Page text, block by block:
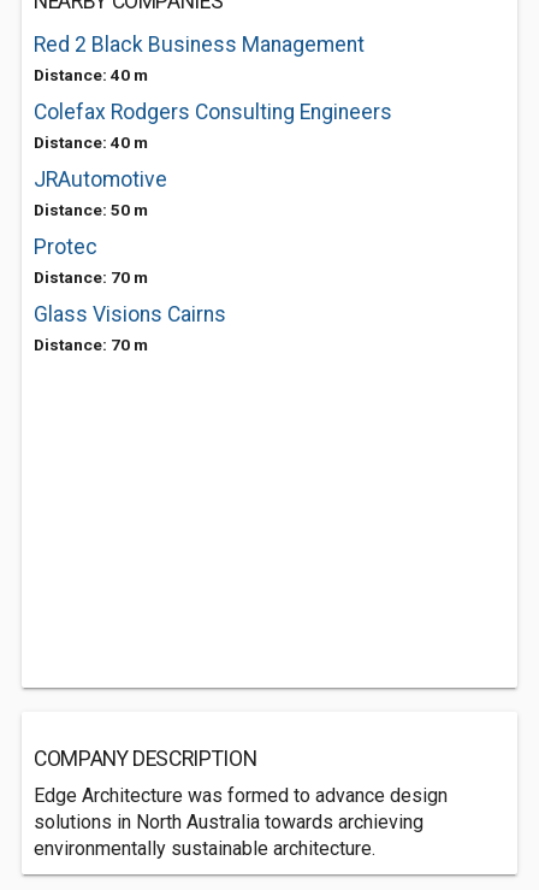
Red 2 Black Business Management
Distance: 40 m
Colefax Rodgers Consulting Engineers
Distance: 40 m
JRAutomotive
Distance: 50 m
Protec
Distance: 70 m
Glass Visions Cairns
Distance: 70 m
COMPANY DESCRIPTION
Edge Architecture was formed to advance design
solutions in North Australia towards archieving
environmentally sustainable architecture.